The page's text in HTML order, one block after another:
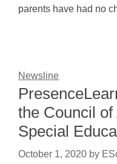
parents have had no
Newsline
the Council
Special
October 1, 2020 by